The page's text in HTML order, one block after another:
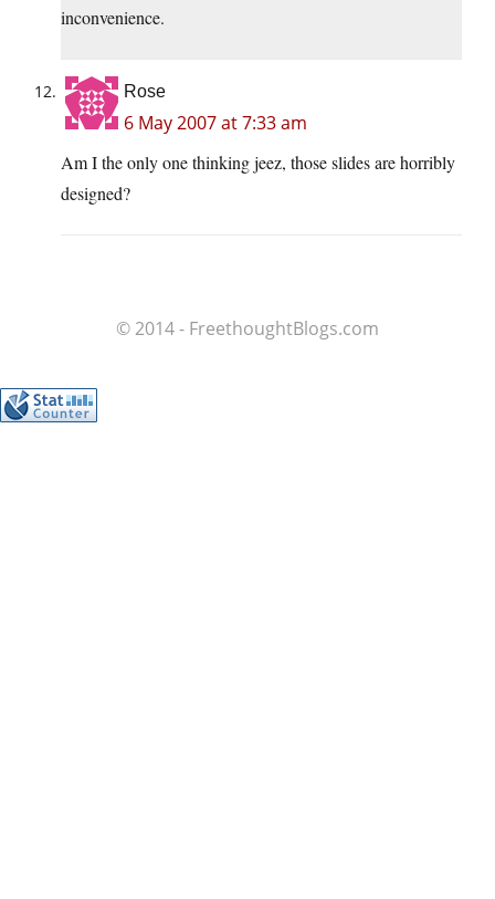
inconvenience.
Rose
6 May 2007 at 7:33 am
Am I the only one thinking jeez, those slides are horribly
designed?
© 2014 - FreethoughtBlogs.com